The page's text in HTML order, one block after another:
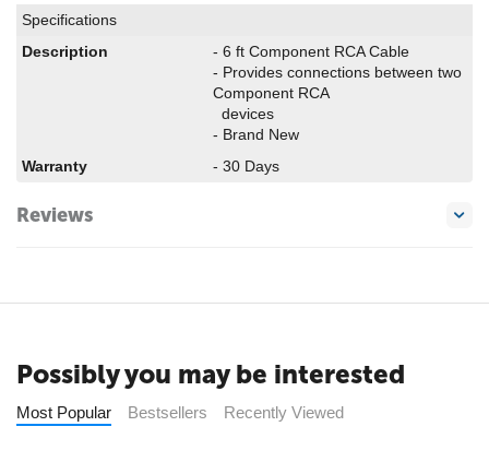
Specifications
Description
- 6 ft Component RCA Cable
- Provides connections between two
Component RCA
devices
- Brand New
Warranty
- 30 Days
Reviews
Possibly you may be interested
Most Popular Bestsellers Recently Viewed